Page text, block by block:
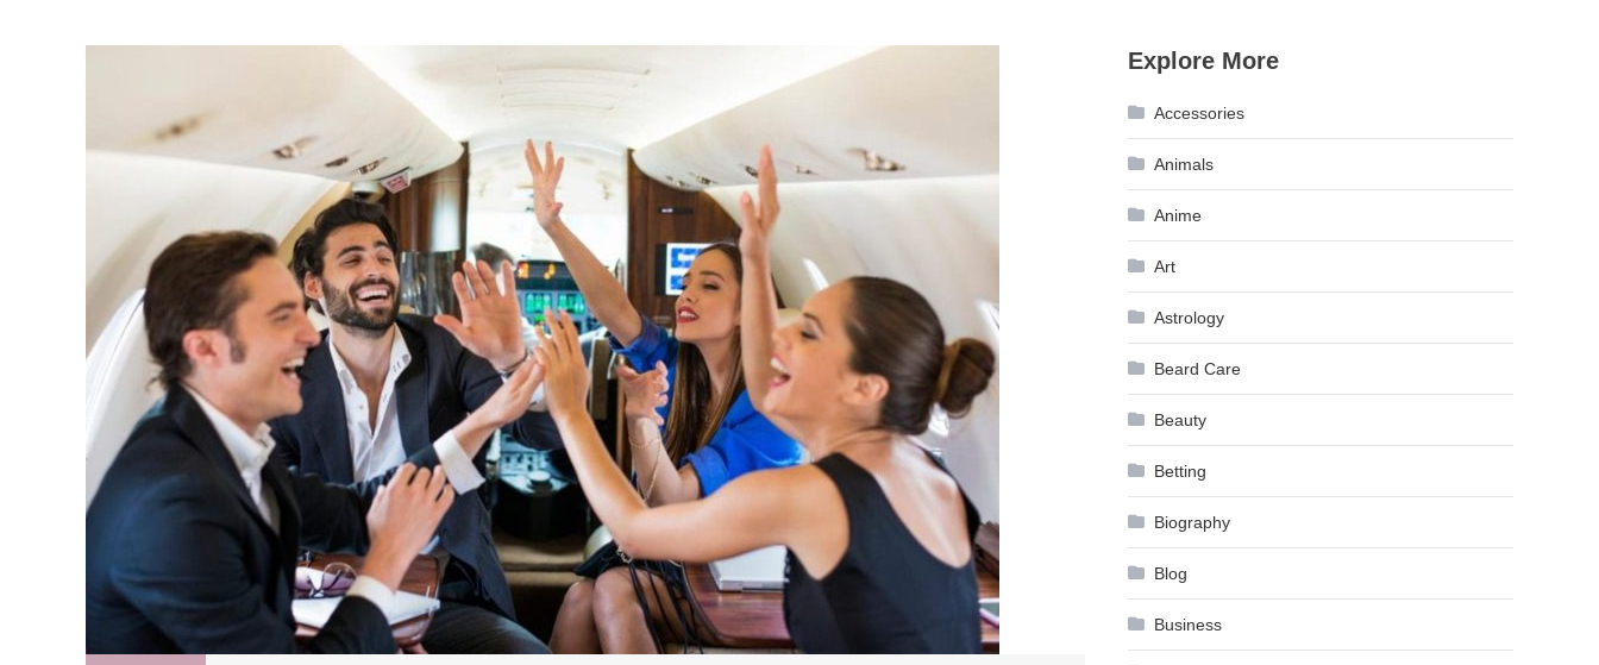
Explore More
Accessories
Animals
Anime
Art
Astrology
Beard Care
Beauty
Betting
Biography
Blog
Business